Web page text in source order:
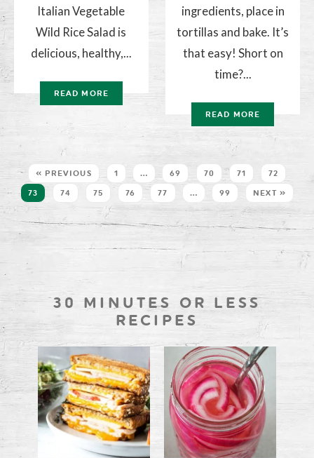
Italian Vegetable
Wild Rice Salad is
delicious, healthy,...
READ MORE
ingredients, place in
tortillas and bake. It’s
that easy! Short on
time?...
READ MORE
« PREVIOUS 1 … 69 70 71 72
73 74 75 76 77 … 99 NEXT »
30 MINUTES OR LESS
RECIPES